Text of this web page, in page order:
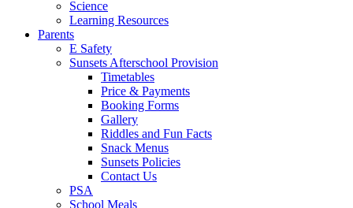
Science
Learning Resources
Parents
E Safety
Sunsets Afterschool Provision
Timetables
Price & Payments
Booking Forms
Gallery
Riddles and Fun Facts
Snack Menus
Sunsets Policies
Contact Us
PSA
School Meals